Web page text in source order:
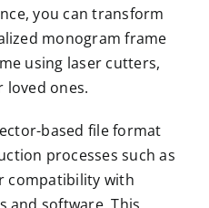
you can transform
monogram frame
using laser cutters,
loved ones.
based file format
processes such as
compatibility with